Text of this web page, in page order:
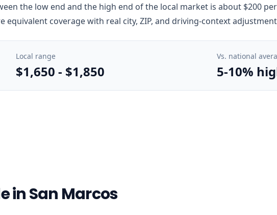
the low end and the high end of the local market is about $200
coverage with real city, ZIP, and driving-context
Local range
$1,650 - $1,850
Vs. national
5-10%
in San Marcos